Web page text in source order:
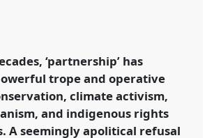
practices and imaginaries.
.co.uk/conference/RAI2021/p/10920
‘partnership’ has
trope and operative
climate activism,
and indigenous rights
A seemingly apolitical refusal